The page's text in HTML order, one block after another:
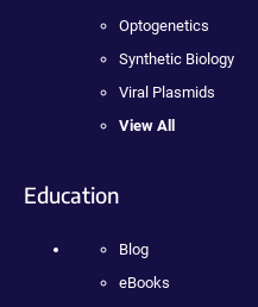
Optogenetics
Synthetic Biology
Viral Plasmids
View All
Education
Blog
eBooks